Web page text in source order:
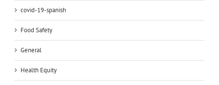
covid-19-spanish
Food Safety
General
Health Equity